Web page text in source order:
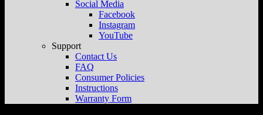
Social Media
Facebook
Instagram
YouTube
Support
Contact Us
FAQ
Consumer Policies
Instructions
Warranty Form